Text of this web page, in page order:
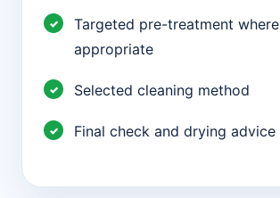
Targeted pre-treatment where
appropriate
Selected cleaning method
Final check and drying advice